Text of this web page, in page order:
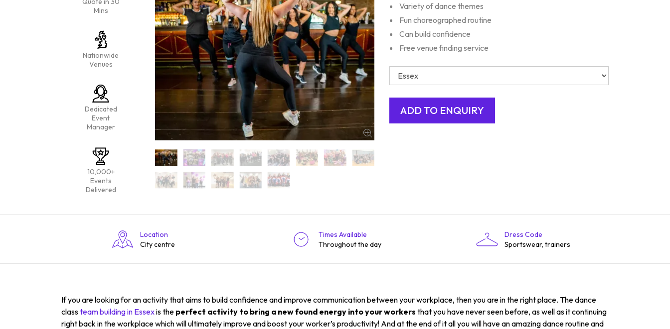
Mins
Nationwide
Venues
Dedicated
Event
Manager
10,000+
Events
Delivered
Variety of dance themes
Fun choreographed routine
Can build confidence
Free venue finding service
Location
City centre
Times Available
Throughout the day
Dress Code
Sportswear, trainers
If you are looking for an activity that aims to build confidence and improve communication between your workplace, then you are in the right place. The dance
classteam building in Essexis the perfect activity to bring a new found energy into your workers that you have never seen before, as well as it continuing
right back in the workplace which will ultimately improve and boost your worker’s productivity! And at the end of it all you will have an amazing dance routine and